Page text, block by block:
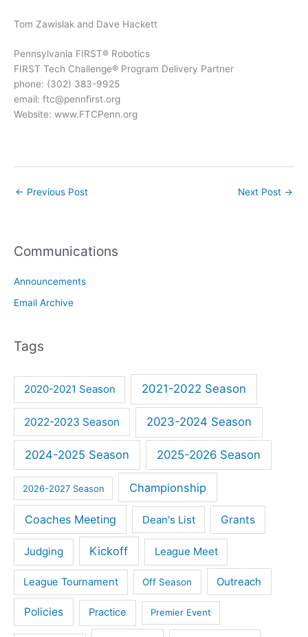
Tom Zawislak and Dave Hackett
Pennsylvania FIRST® Robotics
FIRST Tech Challenge® Program Delivery Partner
phone: (302) 383-9925
email: ftc@pennfirst.org
Website: www.FTCPenn.org
← Previous Post Next Post →
Communications
Announcements
Email Archive
Tags
2020-2021 Season 2021-2022 Season
2022-2023 Season 2023-2024 Season
2024-2025 Season 2025-2026 Season
2026-2027 Season Championship
Coaches Meeting Dean's List Grants
Judging Kickoff League Meet
League Tournament Off Season Outreach
Policies Practice Premier Event